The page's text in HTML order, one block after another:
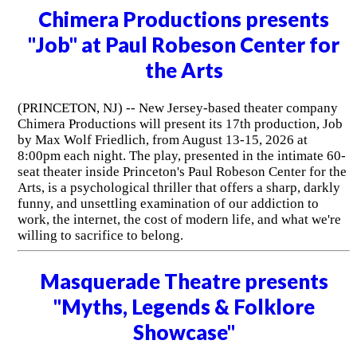
Chimera Productions presents
"Job" at Paul Robeson Center for
the Arts
(PRINCETON, NJ) -- New Jersey-based theater company
Chimera Productions will present its 17th production, Job
by Max Wolf Friedlich, from August 13-15, 2026 at
8:00pm each night. The play, presented in the intimate 60-
seat theater inside Princeton's Paul Robeson Center for the
Arts, is a psychological thriller that offers a sharp, darkly
funny, and unsettling examination of our addiction to
work, the internet, the cost of modern life, and what we're
willing to sacrifice to belong.
Masquerade Theatre presents
"Myths, Legends & Folklore
Showcase"